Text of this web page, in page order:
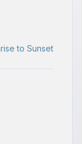
to Sunset